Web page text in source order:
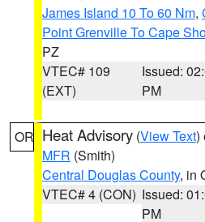
James Island 10 To 60 Nm,
Point Grenville To Cape
PZ
VTEC# 109
(EXT)
Issued:
PM
OR Heat Advisory (View Text)
MFR (Smith)
Central Douglas County, in
VTEC# 4 (CON) Issued:
PM